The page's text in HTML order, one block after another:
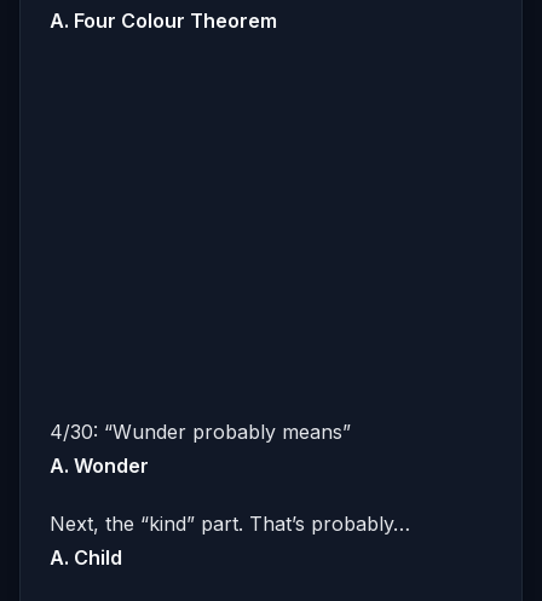
A. Four Colour Theorem
4/30: “Wunder probably means”
A. Wonder
Next, the “kind” part. That’s probably…
A. Child